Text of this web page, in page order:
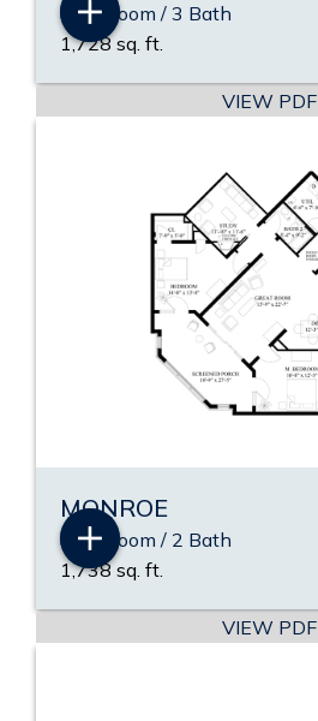
2 Bedroom / 3 Bath
1,728 sq. ft.
MONROE
2 Bedroom / 2 Bath
1,738 sq. ft.
VIEW PDF
VIEW PDF